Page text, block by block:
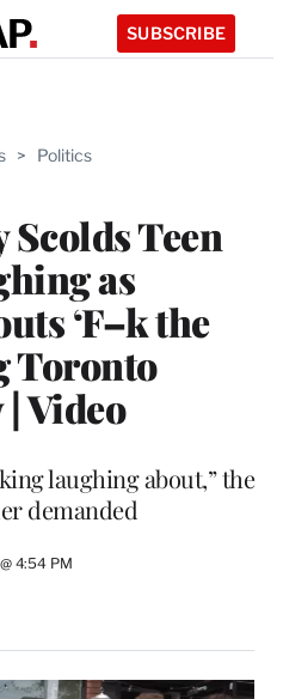
SUBSCRIBE
> Politics
Teen
as
‘F–k the
Toronto
Video
laughing about,” the
demanded
4:54 PM